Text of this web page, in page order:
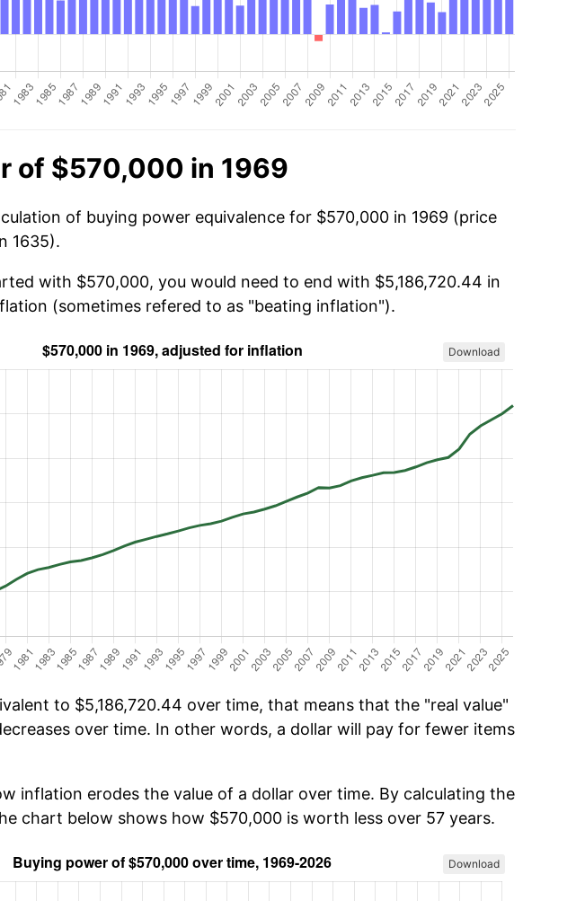
of $570,000 in 1969
of buying power equivalence for $570,000 in 1969 (price
1635).
with $570,000, you would need to end with $5,186,720.44 in
(sometimes refered to as "beating inflation").
Download
to $5,186,720.44 over time, that means that the "real value"
over time. In other words, a dollar will pay for fewer items
inflation erodes the value of a dollar over time. By calculating the
chart below shows how $570,000 is worth less over 57 years.
Download